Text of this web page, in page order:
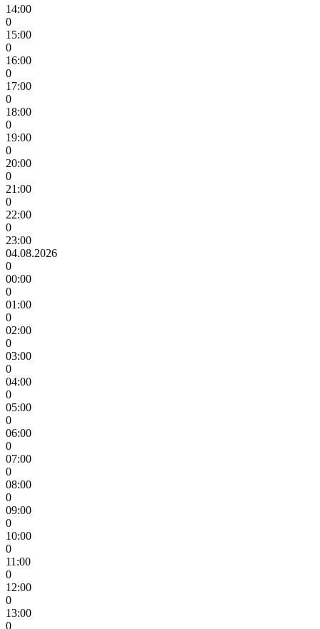
14:00
0
15:00
0
16:00
0
17:00
0
18:00
0
19:00
0
20:00
0
21:00
0
22:00
0
23:00
04.08.2026
0
00:00
0
01:00
0
02:00
0
03:00
0
04:00
0
05:00
0
06:00
0
07:00
0
08:00
0
09:00
0
10:00
0
11:00
0
12:00
0
13:00
0